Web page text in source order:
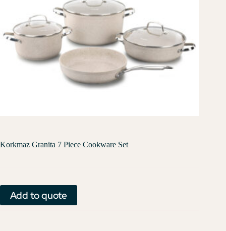
Korkmaz Granita 7 Piece Cookware Set
Add to quote